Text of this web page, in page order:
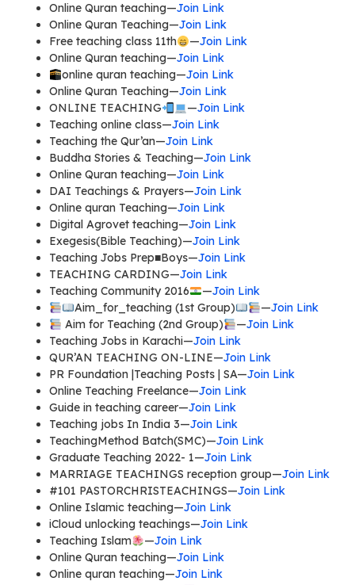
Online Quran teaching—Join Link
Online Quran Teaching—Join Link
Free teaching class 11th
—Join Link
Online Quran teaching—Join Link
online quran teaching—Join Link
Online Quran Teaching—Join Link
ONLINE TEACHING
—Join Link
Teaching online class—Join Link
Teaching the Qur’an—Join Link
Buddha Stories & Teaching—Join Link
Online Quran teaching—Join Link
DAI Teachings & Prayers—Join Link
Online quran Teaching—Join Link
Digital Agrovet teaching—Join Link
Exegesis(Bible Teaching)—Join Link
Teaching Jobs Prep■Boys—Join Link
TEACHING CARDING—Join Link
Teaching Community 2016
—Join Link
Aim_for_teaching (1st Group)
—Join Link
Aim for Teaching (2nd Group)
—Join Link
Teaching Jobs in Karachi—Join Link
QUR’AN TEACHING ON-LINE—Join Link
PR Foundation |Teaching Posts | SA—Join Link
Online Teaching Freelance—Join Link
Guide in teaching career—Join Link
Teaching jobs In India 3—Join Link
TeachingMethod Batch(SMC)—Join Link
Graduate Teaching 2022- 1—Join Link
MARRIAGE TEACHINGS reception group—Join Link
#101 PASTORCHRISTEACHINGS—Join Link
Online Islamic teaching—Join Link
iCloud unlocking teachings—Join Link
Teaching Islam
—Join Link
Online Quran teaching—Join Link
Online quran teaching—Join Link